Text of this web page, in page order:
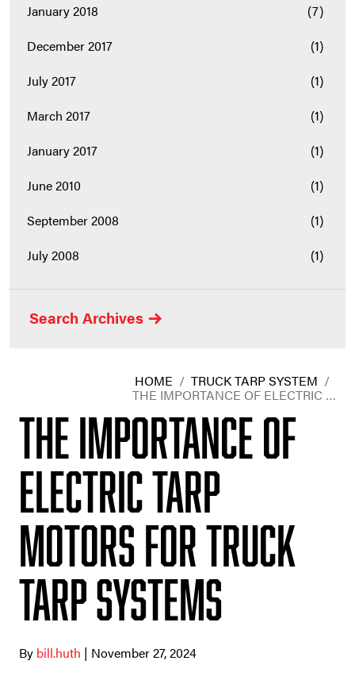
January 2018
(7)
December 2017
(1)
July 2017
(1)
March 2017
(1)
January 2017
(1)
June 2010
(1)
September 2008
(1)
July 2008
(1)
Search Archives
HOME / TRUCK TARP SYSTEM /
THE IMPORTANCE OF ELECTRIC …
The Importance of
Electric Tarp
Motors for Truck
Tarp Systems
By bill.huth | November 27, 2024